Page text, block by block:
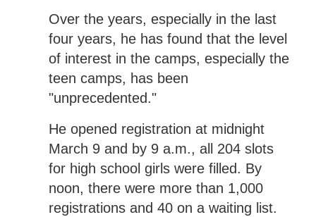
Over the years, especially in the last
four years, he has found that the level
of interest in the camps, especially the
teen camps, has been
"unprecedented."
He opened registration at midnight
March 9 and by 9 a.m., all 204 slots
for high school girls were filled. By
noon, there were more than 1,000
registrations and 40 on a waiting list.